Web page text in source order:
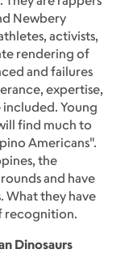
Newbery
activists,
rendering of
and failures
expertise,
Young
find much to
Americans".
the
and have
What they have
recognition.
Dinosaurs